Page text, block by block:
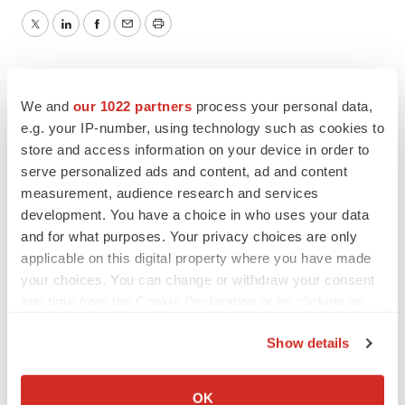
We and our 1022 partners process your personal data,
e.g. your IP-number, using technology such as cookies to
store and access information on your device in order to
serve personalized ads and content, ad and content
measurement, audience research and services
development. You have a choice in who uses your data
and for what purposes. Your privacy choices are only
applicable on this digital property where you have made
your choices. You can change or withdraw your consent
Collect information about your geographical location
Show details
OK
TwitterLinkedInFacebook
EmailPrint